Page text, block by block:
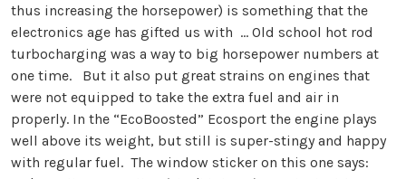
thus increasing the horsepower) is something that the
electronics age has gifted us with … Old school hot rod
turbocharging was a way to big horsepower numbers at
one time. But it also put great strains on engines that
were not equipped to take the extra fuel and air in
properly. In the “EcoBoosted” Ecosport the engine plays
well above its weight, but still is super-stingy and happy
with regular fuel. The window sticker on this one says: